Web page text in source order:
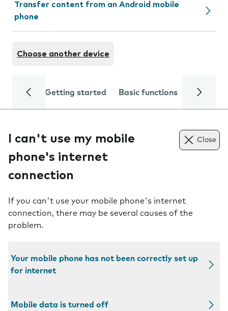
Transfer content from an Android mobile
phone
Choose another device
Getting started Basic functions Calls
I can't use my mobile
phone's internet
connection
Close
If you can't use your mobile phone's internet
connection, there may be several causes of the
problem.
Your mobile phone has not been correctly set up
for internet
Mobile data is turned off